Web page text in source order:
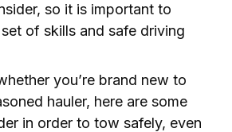
so it is important to
of skills and safe driving
you’re brand new to
hauler, here are some
in order to tow safely, even